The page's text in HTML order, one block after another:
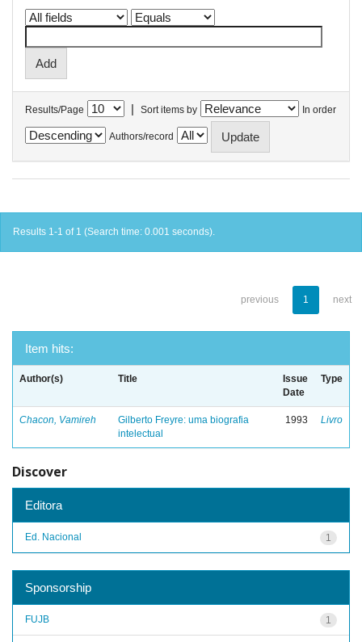
Results/Page | Sort items by In order
Authors/record
Results 1-1 of 1 (Search time: 0.001 seconds).
previous 1 next
Item hits:
Author(s) Title
Issue
Date
Type
Chacon, Vamireh
Gilberto Freyre: uma biografia
intelectual
1993 Livro
Discover
Editora
1
Ed. Nacional
Sponsorship
1
FUJB